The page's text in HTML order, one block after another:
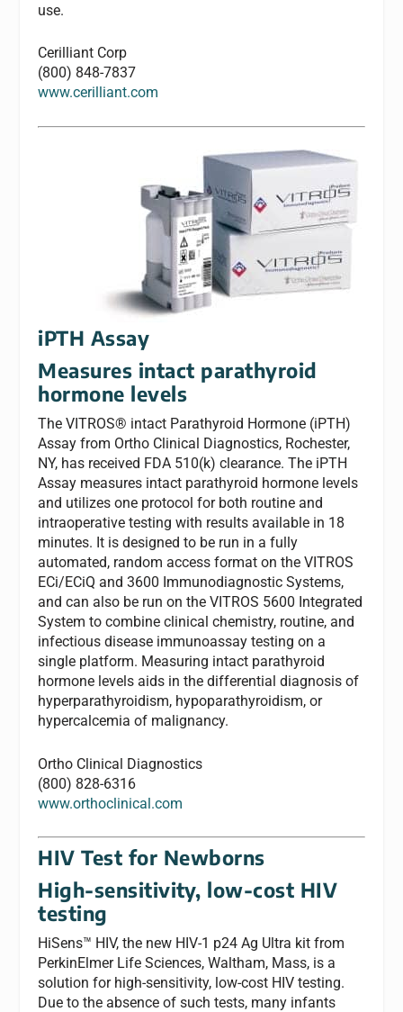
use.
Cerilliant Corp
(800) 848-7837
www.cerilliant.com
iPTH Assay
Measures intact parathyroid
hormone levels
The VITROS® intact Parathyroid Hormone (iPTH)
Assay from Ortho Clinical Diagnostics, Rochester,
NY, has received FDA 510(k) clearance. The iPTH
Assay measures intact parathyroid hormone levels
and utilizes one protocol for both routine and
intraoperative testing with results available in 18
minutes. It is designed to be run in a fully
automated, random access format on the VITROS
ECi/ECiQ and 3600 Immunodiagnostic Systems,
and can also be run on the VITROS 5600 Integrated
System to combine clinical chemistry, routine, and
infectious disease immunoassay testing on a
single platform. Measuring intact parathyroid
hormone levels aids in the differential diagnosis of
hyperparathyroidism, hypoparathyroidism, or
hypercalcemia of malignancy.
Ortho Clinical Diagnostics
(800) 828-6316
www.orthoclinical.com
HIV Test for Newborns
High-sensitivity, low-cost HIV
testing
HiSens™ HIV, the new HIV-1 p24 Ag Ultra kit from
PerkinElmer Life Sciences, Waltham, Mass, is a
solution for high-sensitivity, low-cost HIV testing.
Due to the absence of such tests, many infants